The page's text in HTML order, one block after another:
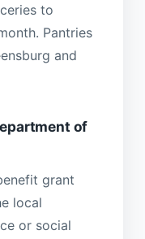
to
Pantries
and
of
grant
local
or social